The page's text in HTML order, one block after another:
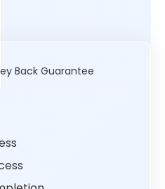
Back Guarantee